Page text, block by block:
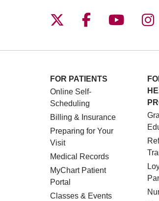
Follow us on X
Follow us
Follow
FOR PATIENTS
Online Self-
Scheduling
Billing & Insurance
Preparing for Your
Visit
Medical Records
MyChart Patient
Portal
Classes & Events